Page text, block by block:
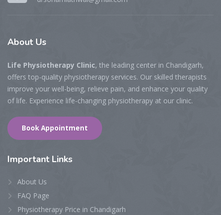
About Us
Life Physiotherapy Clinic, the leading center in Chandigarh,
offers top-quality physiotherapy services. Our skilled therapists
improve your well-being, relieve pain, and enhance your quality
of life. Experience life-changing physiotherapy at our clinic.
Book Appointment
Important Links
About Us
FAQ Page
Physiotherapy Price in Chandigarh